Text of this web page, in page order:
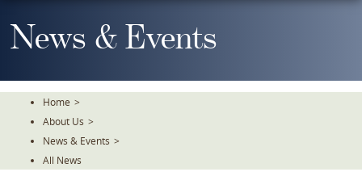
To
TheNews & Events
Home >
About Us >
News & Events >
All News